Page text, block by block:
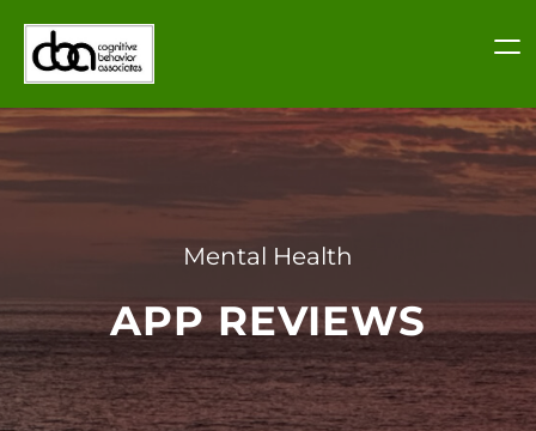
Skip
content
Mental Health
APP REVIEWS